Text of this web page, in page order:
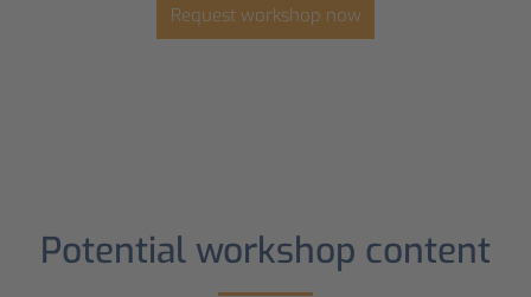
Request workshop now
Potential workshop content